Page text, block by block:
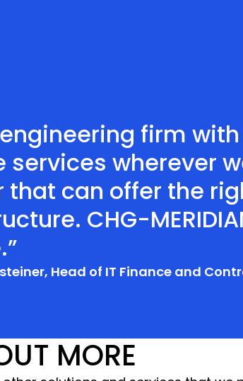
firm
services wherever
that can offer the
CHG-
Head of IT Finance and
MORE